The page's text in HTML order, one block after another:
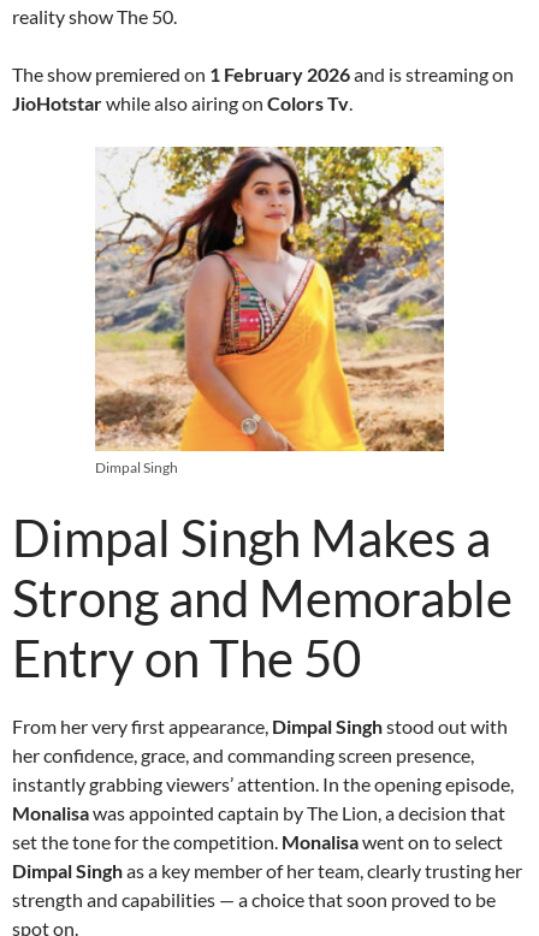
reality show The 50.
The show premiered on 1 February 2026and is streaming on
JioHotstarwhile also airing on Colors Tv.
Dimpal Singh
Dimpal Singh Makes a
Strong and Memorable
Entry on The 50
From her very first appearance, Dimpal Singhstood out with
her confidence, grace, and commanding screen presence,
instantly grabbing viewers’ attention. In the opening episode,
Monalisawas appointed captain by The Lion, a decision that
set the tone for the competition. Monalisawent on to select
Dimpal Singhas a key member of her team, clearly trusting her
strength and capabilities — a choice that soon proved to be
spot on.